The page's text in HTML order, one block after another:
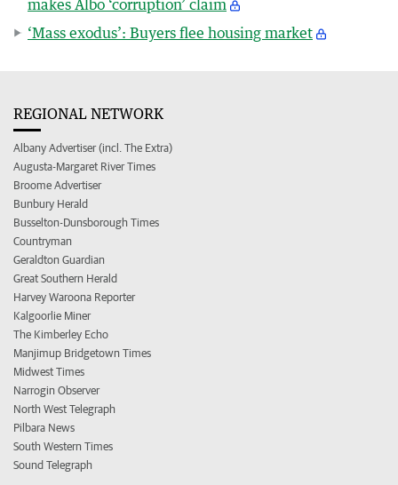
makes Albo ‘corruption’ claim
‘Mass exodus’: Buyers flee housing market
REGIONAL NETWORK
Albany Advertiser (incl. The Extra)
Augusta-Margaret River Times
Broome Advertiser
Bunbury Herald
Busselton-Dunsborough Times
Countryman
Geraldton Guardian
Great Southern Herald
Harvey Waroona Reporter
Kalgoorlie Miner
The Kimberley Echo
Manjimup Bridgetown Times
Midwest Times
Narrogin Observer
North West Telegraph
Pilbara News
South Western Times
Sound Telegraph